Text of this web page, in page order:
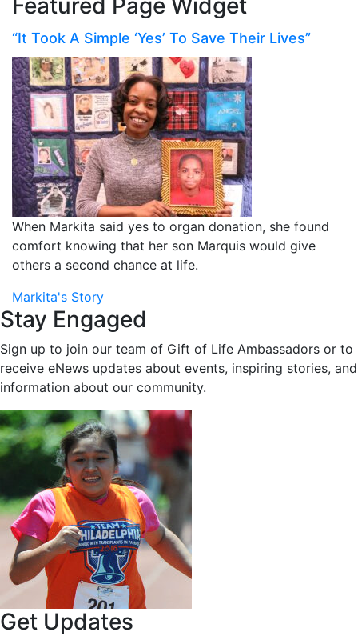
Featured Page Widget
“It Took A Simple ‘Yes’ To Save Their Lives”
When Markita said yes to organ donation, she found
comfort knowing that her son Marquis would give
others a second chance at life.
Markita's Story
Stay Engaged
Sign up to join our team of Gift of Life Ambassadors or to
receive eNews updates about events, inspiring stories, and
information about our community.
Get Updates